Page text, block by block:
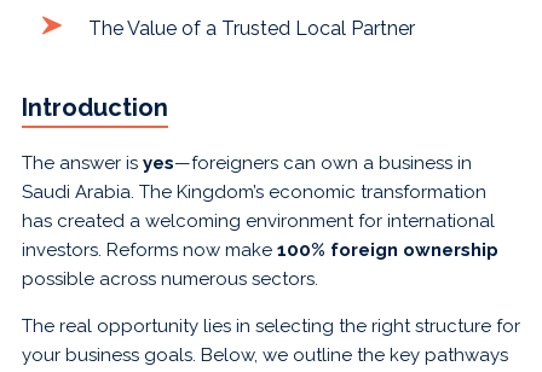
The Value of a Trusted Local Partner
Introduction
The answer is yes—foreigners can own a business in
Saudi Arabia. The Kingdom’s economic transformation
has created a welcoming environment for international
investors. Reforms now make 100% foreign ownership
possible across numerous sectors.
The real opportunity lies in selecting the right structure for
your business goals. Below, we outline the key pathways